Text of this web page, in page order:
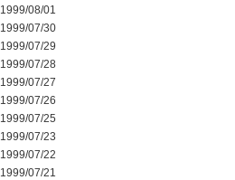
1999/08/01
1999/07/30
1999/07/29
1999/07/28
1999/07/27
1999/07/26
1999/07/25
1999/07/23
1999/07/22
1999/07/21